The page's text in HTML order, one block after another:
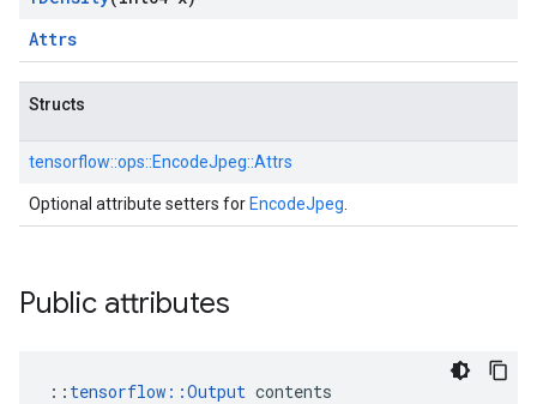
Attrs
Structs
tensorflow::ops::EncodeJpeg::Attrs
Optional attribute setters for EncodeJpeg
Public attributes
:: tensorflow::Output contents